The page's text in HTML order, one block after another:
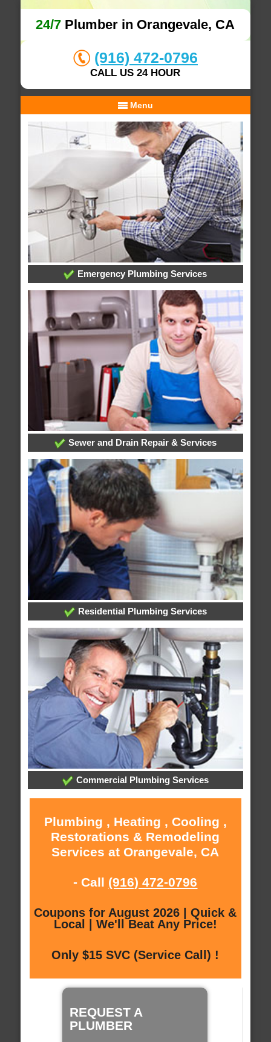
24/7 Plumber in Orangevale, CA
(916) 472-0796
CALL US 24 HOUR
Menu
Emergency Plumbing Services
Sewer and Drain Repair & Services
Residential Plumbing Services
Commercial Plumbing Services
Plumbing , Heating , Cooling ,
Restorations & Remodeling
Services at Orangevale, CA
- Call (916) 472-0796
Coupons for August 2026 | Quick &
Local | We'll Beat Any Price!
Only $15 SVC (Service Call) !
REQUEST A
PLUMBER